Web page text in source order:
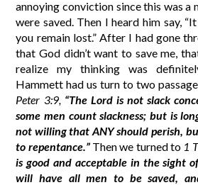
annoying conviction since this was a
were saved. Then I heard him say,
you remain lost.” After I had gone
that God didn’t want to save me,
realize my thinking was
Hammett had us turn to two
Peter 3:9, “The Lord is not slack
some men count slackness; but is
not willing that ANY should perish,
to repentance.”Then we turned to 1
is good and acceptable in the sight
will have all men to be saved,